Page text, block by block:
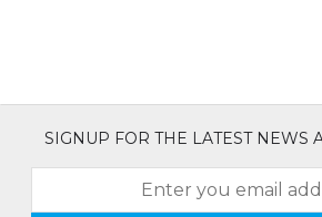
SIGNUP FOR THE LATEST NEWS